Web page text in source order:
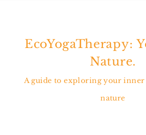
EcoYogaTherapy:
Nature.
A guide to exploring your
nature